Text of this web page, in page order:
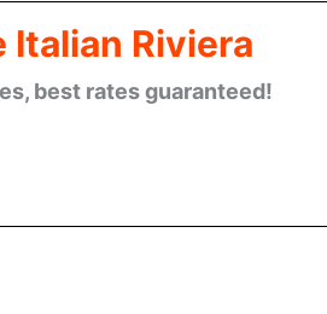
Italian Riviera
best rates guaranteed!